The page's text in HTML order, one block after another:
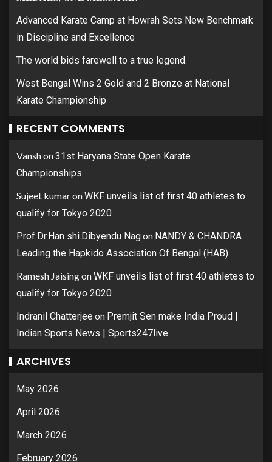
Advanced Karate Camp at Howrah Sets New Benchmark
in Discipline and Excellence
The world bids farewell to a true legend.
West Bengal Wins 2 Gold and 2 Bronze at National
Karate Championship
RECENT COMMENTS
Vanshon31st Haryana State Open Karate
Championships
Sujeet kumaronWKF unveils list of first 40 athletes to
qualify for Tokyo 2020
Prof.Dr.Han shi.Dibyendu Nagon NANDY & CHANDRA
Leading the Hapkido Association Of Bengal (HAB)
Ramesh JaisingonWKF unveils list of first 40 athletes to
qualify for Tokyo 2020
Indranil Chatterjee on Premjit Sen make India Proud |
Indian Sports News | Sports247live
ARCHIVES
May 2026
April 2026
March 2026
February 2026